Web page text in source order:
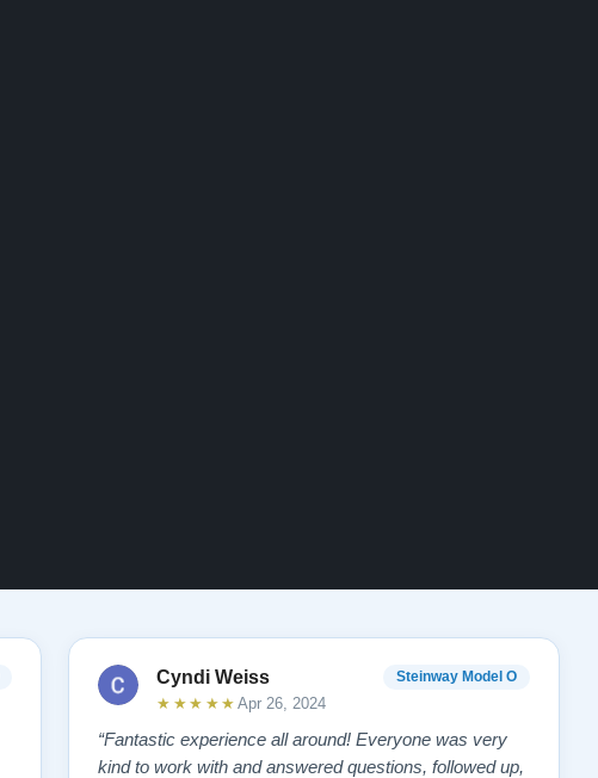
Cyndi Weiss Steinway Model O
★★★★★ Apr 26, 2024
“Fantastic experience all around! Everyone was very
kind to work with and answered questions, followed up,